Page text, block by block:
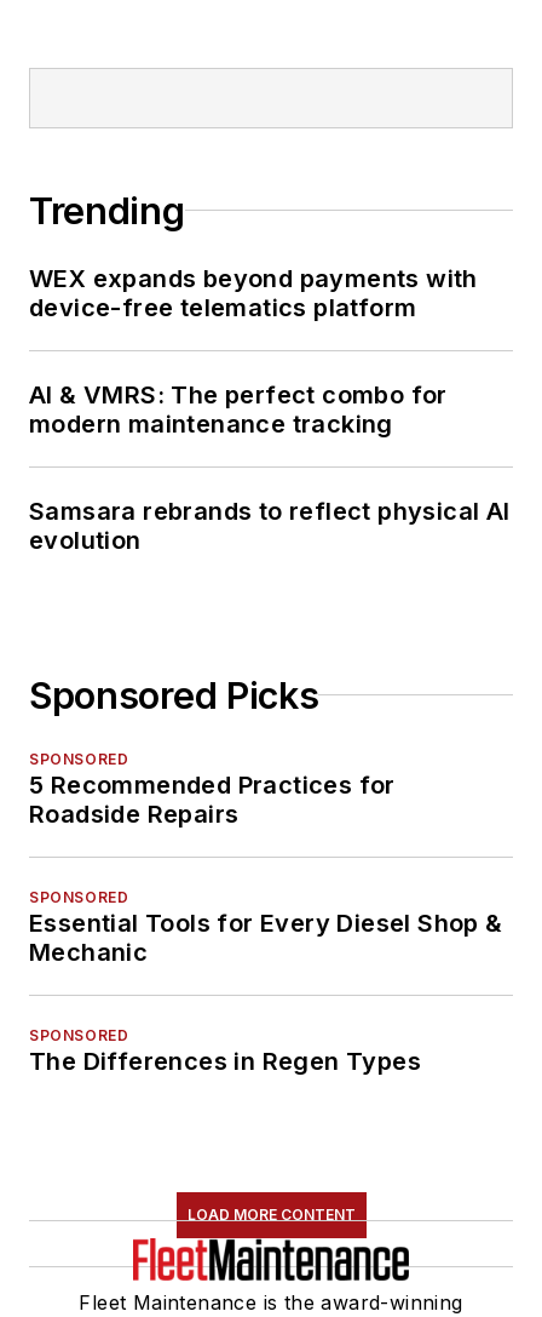
Trending
WEX expands beyond payments with
device-free telematics platform
AI & VMRS: The perfect combo for
modern maintenance tracking
Samsara rebrands to reflect physical AI
evolution
Sponsored Picks
SPONSORED
5 Recommended Practices for
Roadside Repairs
SPONSORED
Essential Tools for Every Diesel Shop &
Mechanic
SPONSORED
The Differences in Regen Types
LOAD MORE CONTENT
Fleet Maintenance is the award-winning